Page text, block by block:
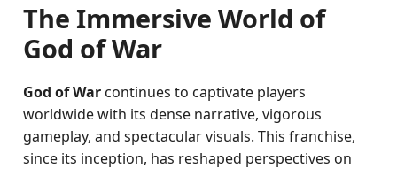
The Immersive World of
God of War
God of War continues to captivate players
worldwide with its dense narrative, vigorous
gameplay, and spectacular visuals. This franchise,
since its inception, has reshaped perspectives on